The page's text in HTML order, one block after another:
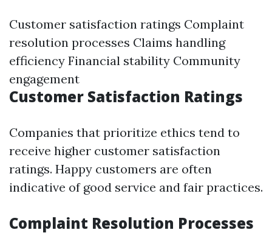
Customer satisfaction ratings Complaint
resolution processes Claims handling
efficiency Financial stability Community
engagement
Customer Satisfaction Ratings
Companies that prioritize ethics tend to
receive higher customer satisfaction
ratings. Happy customers are often
indicative of good service and fair practices.
Complaint Resolution Processes